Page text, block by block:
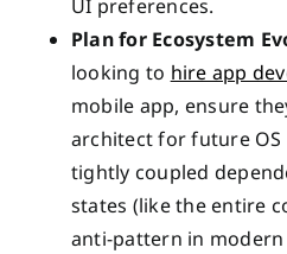
UI preferences.
Plan for Ecosystem
looking to hire app
mobile app, ensure
architect for future
tightly coupled
states (like the entire
anti-pattern in